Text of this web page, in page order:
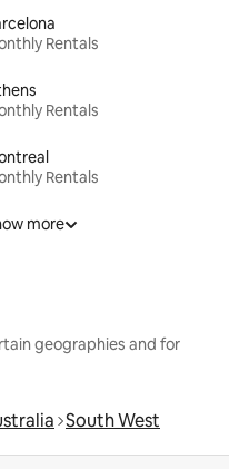
Rentals
Rentals
Rentals
more
geographies and for
South West